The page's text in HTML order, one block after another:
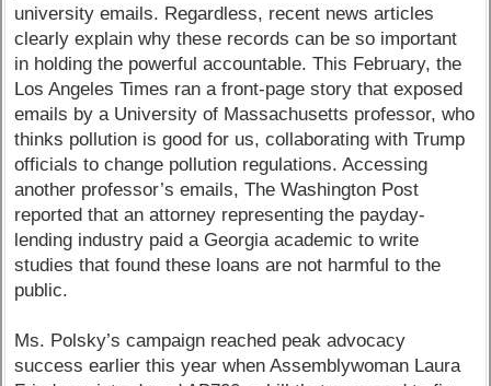
university emails. Regardless, recent news articles
clearly explain why these records can be so important
in holding the powerful accountable. This February, the
Los Angeles Times ran a front-page story that exposed
emails by a University of Massachusetts professor, who
thinks pollution is good for us, collaborating with Trump
officials to change pollution regulations. Accessing
another professor’s emails, The Washington Post
reported that an attorney representing the payday-
lending industry paid a Georgia academic to write
studies that found these loans are not harmful to the
public.
Ms. Polsky’s campaign reached peak advocacy
success earlier this year when Assemblywoman Laura